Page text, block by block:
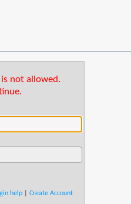
not allowed.
help| Create Account